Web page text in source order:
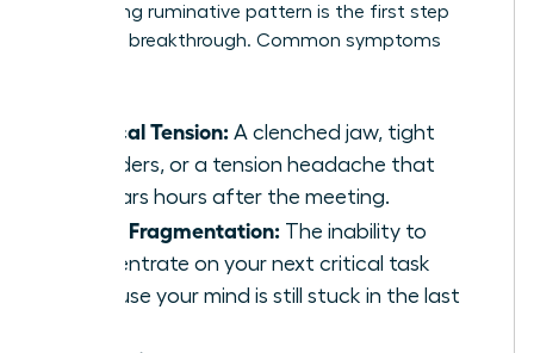
debilitating ruminative pattern is the first step
toward a breakthrough. Common symptoms
Physical Tension: A clenched jaw, tight
shoulders, or a tension headache that
appears hours after the meeting.
Focus Fragmentation: The inability to
concentrate on your next critical task
because your mind is still stuck in the last